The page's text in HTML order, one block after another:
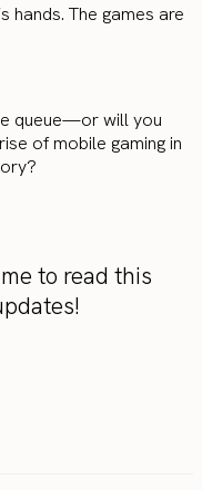
hands. The games are
queue—or will you
of mobile gaming in
to read this